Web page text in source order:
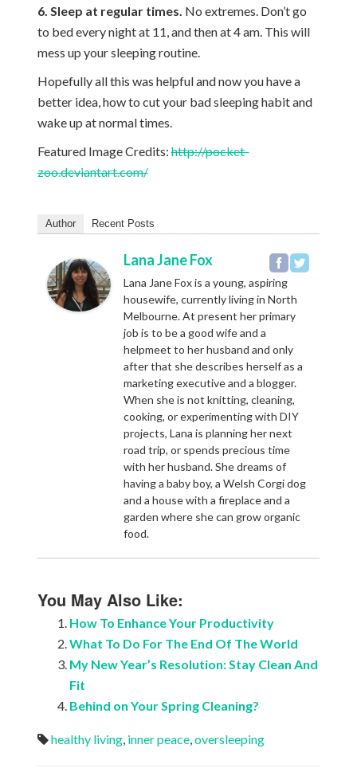
6. Sleep at regular times. No extremes. Don’t go
to bed every night at 11, and then at 4 am. This will
mess up your sleeping routine.
Hopefully all this was helpful and now you have a
better idea, how to cut your bad sleeping habit and
wake up at normal times.
Featured Image Credits:http://pocket-
zoo.deviantart.com/
Author Recent Posts
Lana Jane Fox
Lana Jane Fox is a young, aspiring
housewife, currently living in North
Melbourne. At present her primary
job is to be a good wife and a
helpmeet to her husband and only
after that she describes herself as a
marketing executive and a blogger.
When she is not knitting, cleaning,
cooking, or experimenting with DIY
projects, Lana is planning her next
road trip, or spends precious time
with her husband. She dreams of
having a baby boy, a Welsh Corgi dog
and a house with a fireplace and a
garden where she can grow organic
food.
You May Also Like:
How To Enhance Your Productivity
What To Do For The End Of The World
My New Year’s Resolution: Stay Clean And
Fit
Behind on Your Spring Cleaning?
healthy living, inner peace,oversleeping